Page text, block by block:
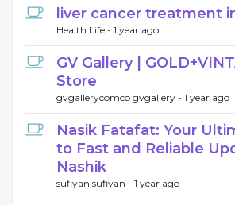
liver cancer treatment
Health Life - 1 year ago
GV Gallery |
Store
gvgallerycomco gvgallery - 1 year ago
Nasik Fatafat: Your
to Fast and Reliable
Nashik
sufiyan sufiyan - 1 year ago